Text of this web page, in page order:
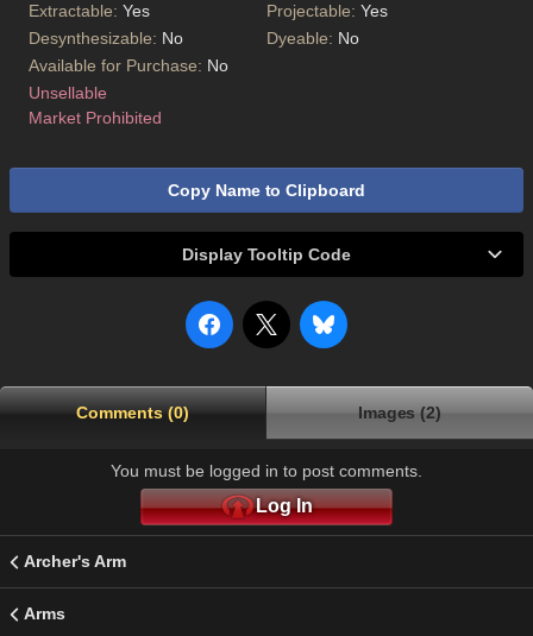
Extractable: Yes Projectable: Yes
Desynthesizable: No Dyeable: No
Available for Purchase: No
Unsellable
Market Prohibited
Copy Name to Clipboard
Display Tooltip Code
Comments (0) Images (2)
You must be logged in to post comments.
Log In
Archer's Arm
Arms